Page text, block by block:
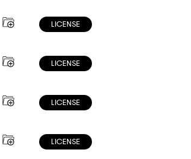
LICENSE
LICENSE
LICENSE
LICENSE